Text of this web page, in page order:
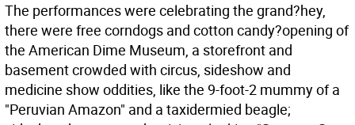
The performances were celebrating the grand?hey,
there were free corndogs and cotton candy?opening of
the American Dime Museum, a storefront and
basement crowded with circus, sideshow and
medicine show oddities, like the 9-foot-2 mummy of a
"Peruvian Amazon" and a taxidermied beagle;